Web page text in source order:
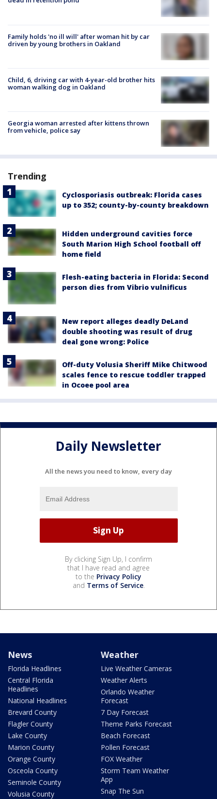
Family holds 'no ill will' after woman hit by car
driven by young brothers in Oakland
Child, 6, driving car with 4-year-old brother hits
woman walking dog in Oakland
Georgia woman arrested after kittens thrown
from vehicle, police say
Trending
Cyclosporiasis outbreak: Florida cases
up to 352; county-by-county breakdown
Hidden underground cavities force
South Marion High School football off
home field
Flesh-eating bacteria in Florida: Second
person dies from Vibrio vulnificus
New report alleges deadly DeLand
double shooting was result of drug
deal gone wrong: Police
Off-duty Volusia Sheriff Mike Chitwood
scales fence to rescue toddler trapped
in Ocoee pool area
Daily Newsletter
All the news you need to know, every day
By clicking Sign Up, I confirm
that I have read and agree
to the Privacy Policy
and Terms of Service.
News
Florida Headlines
Central Florida
Headlines
National Headlines
Brevard County
Flagler County
Lake County
Marion County
Orange County
Osceola County
Seminole County
Volusia County
Weather
Live Weather Cameras
Weather Alerts
Orlando Weather
Forecast
7 Day Forecast
Theme Parks Forecast
Beach Forecast
Pollen Forecast
FOX Weather
Storm Team Weather
App
Snap The Sun